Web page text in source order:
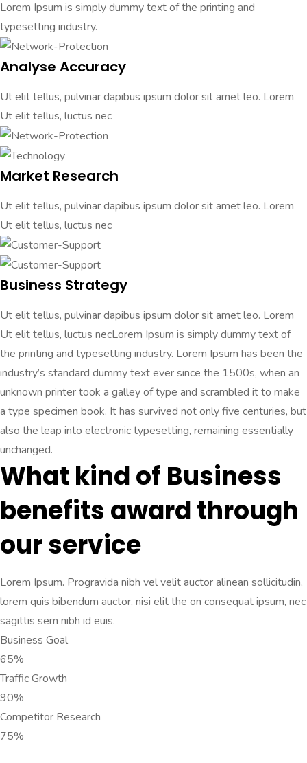
Lorem Ipsum is simply dummy text of the printing and
typesetting industry.
Analyse Accuracy
Ut elit tellus, pulvinar dapibus ipsum dolor sit amet leo. Lorem
Ut elit tellus, luctus nec
Market Research
Ut elit tellus, pulvinar dapibus ipsum dolor sit amet leo. Lorem
Ut elit tellus, luctus nec
Business Strategy
Ut elit tellus, pulvinar dapibus ipsum dolor sit amet leo. Lorem
Ut elit tellus, luctus necLorem Ipsum is simply dummy text of
the printing and typesetting industry. Lorem Ipsum has been the
industry’s standard dummy text ever since the 1500s, when an
unknown printer took a galley of type and scrambled it to make
a type specimen book. It has survived not only five centuries, but
also the leap into electronic typesetting, remaining essentially
unchanged.
What kind of Business
benefits award through
our service
Lorem Ipsum. Progravida nibh vel velit auctor alinean sollicitudin,
lorem quis bibendum auctor, nisi elit the on consequat ipsum, nec
sagittis sem nibh id euis.
Business Goal
65%
Traffic Growth
90%
Competitor Research
75%